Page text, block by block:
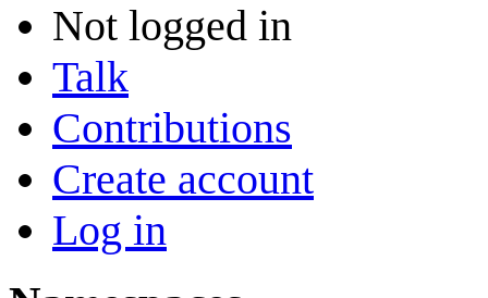
Not logged in
Talk
Contributions
Create account
Log in